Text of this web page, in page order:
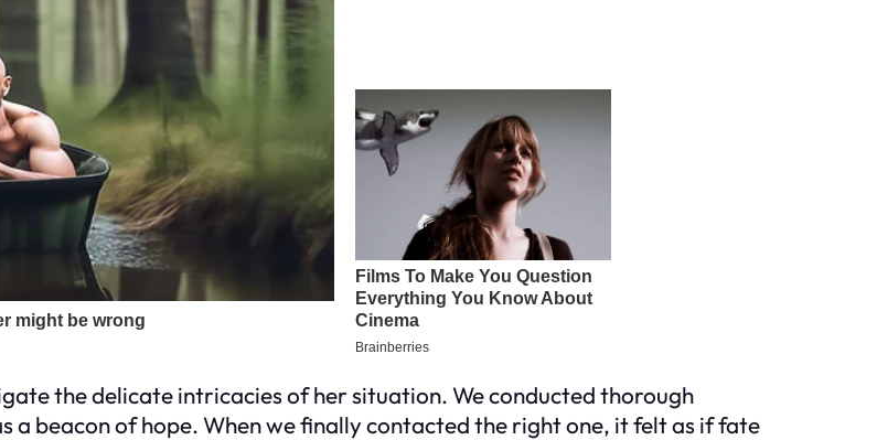
the delicate intricacies of her situation. We conducted thorough
a beacon of hope. When we finally contacted the right one, it felt as if fate